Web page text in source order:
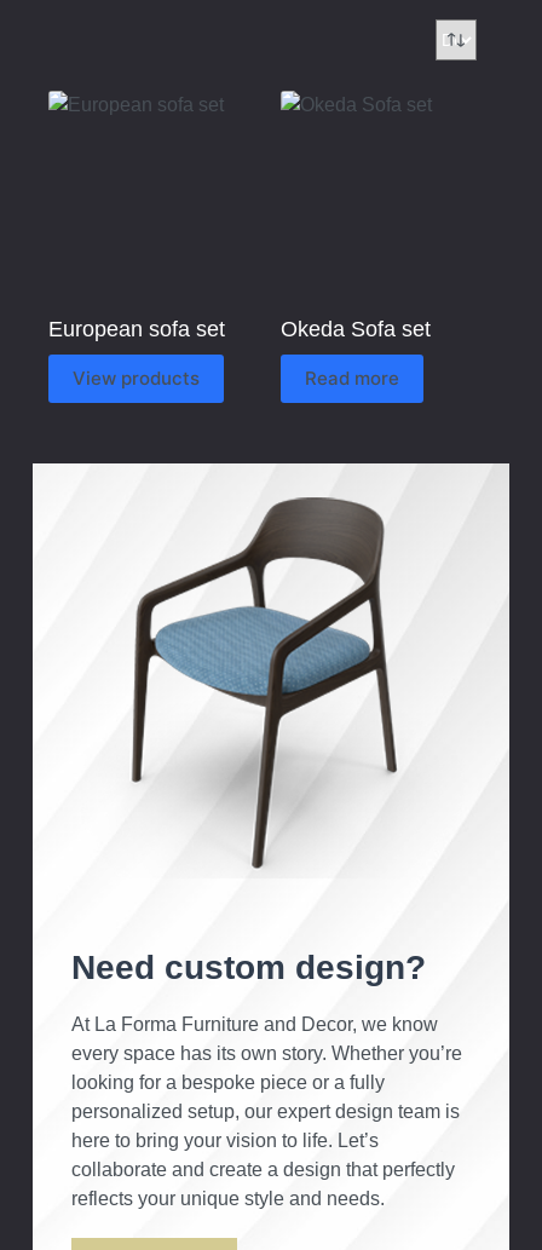
European sofa set
View products
Okeda Sofa set
Read more
Need custom design?
At La Forma Furniture and Decor, we know
every space has its own story. Whether you’re
looking for a bespoke piece or a fully
personalized setup, our expert design team is
here to bring your vision to life. Let’s
collaborate and create a design that perfectly
reflects your unique style and needs.